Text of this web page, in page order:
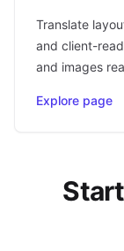
Translate
and client-
and images
Explore page